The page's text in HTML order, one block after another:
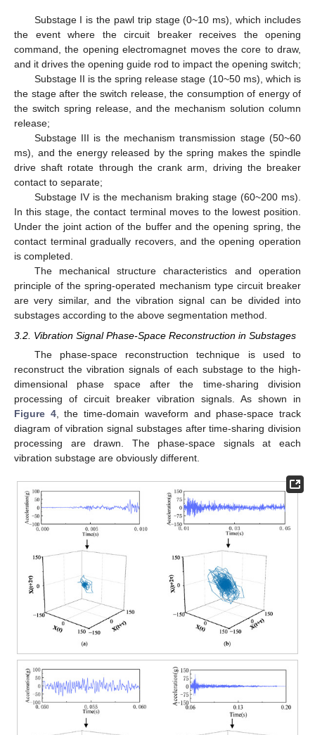
Substage I is the pawl trip stage (0~10 ms), which includes
the event where the circuit breaker receives the opening
command, the opening electromagnet moves the core to draw,
and it drives the opening guide rod to impact the opening switch;
Substage II is the spring release stage (10~50 ms), which is
the stage after the switch release, the consumption of energy of
the switch spring release, and the mechanism solution column
release;
Substage III is the mechanism transmission stage (50~60
ms), and the energy released by the spring makes the spindle
drive shaft rotate through the crank arm, driving the breaker
contact to separate;
Substage IV is the mechanism braking stage (60~200 ms).
In this stage, the contact terminal moves to the lowest position.
Under the joint action of the buffer and the opening spring, the
contact terminal gradually recovers, and the opening operation
is completed.
The mechanical structure characteristics and operation
principle of the spring-operated mechanism type circuit breaker
are very similar, and the vibration signal can be divided into
substages according to the above segmentation method.
3.2. Vibration Signal Phase-Space Reconstruction in Substages
The phase-space reconstruction technique is used to
reconstruct the vibration signals of each substage to the high-
dimensional phase space after the time-sharing division
processing of circuit breaker vibration signals. As shown in
Figure 4, the time-domain waveform and phase-space track
diagram of vibration signal substages after time-sharing division
processing are drawn. The phase-space signals at each
vibration substage are obviously different.